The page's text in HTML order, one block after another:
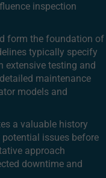
inspection
form the foundation of
typically specify
extensive testing and
maintenance
models and
a valuable history
issues before
approach
downtime and